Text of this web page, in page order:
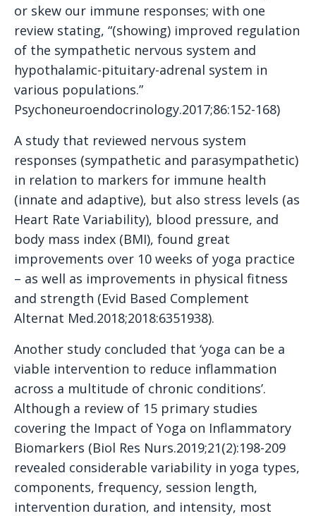
or skew our immune responses; with one
review stating, “(showing) improved regulation
of the sympathetic nervous system and
hypothalamic-pituitary-adrenal system in
various populations.”
Psychoneuroendocrinology.2017;86:152-168)
A study that reviewed nervous system
responses (sympathetic and parasympathetic)
in relation to markers for immune health
(innate and adaptive), but also stress levels (as
Heart Rate Variability), blood pressure, and
body mass index (BMI), found great
improvements over 10 weeks of yoga practice
– as well as improvements in physical fitness
and strength (Evid Based Complement
Alternat Med.2018;2018:6351938).
Another study concluded that ‘yoga can be a
viable intervention to reduce inflammation
across a multitude of chronic conditions’.
Although a review of 15 primary studies
covering the Impact of Yoga on Inflammatory
Biomarkers (Biol Res Nurs.2019;21(2):198-209
revealed considerable variability in yoga types,
components, frequency, session length,
intervention duration, and intensity, most